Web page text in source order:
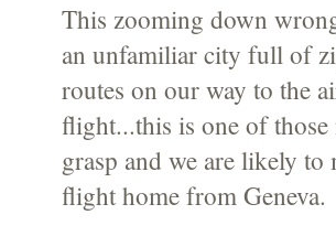
This zooming down
an unfamiliar city full of
routes on our way to the
flight...this is one of
grasp and we are likely to
flight home from Geneva.